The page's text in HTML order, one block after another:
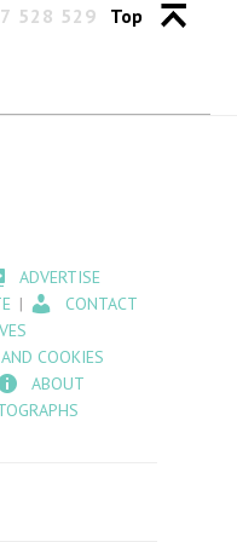
528 529
Top
ADVERTISE
CONTACT
COOKIES
ABOUT